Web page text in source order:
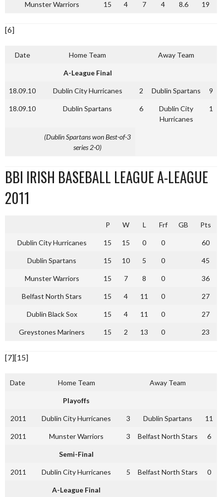
Munster Warriors 15 4 7 4 8.6 19
[6]
Date Home Team Away Team
A-League Final
18.09.10 Dublin City Hurricanes 2 Dublin Spartans 9
18.09.10 Dublin Spartans 6
Dublin City
Hurricanes
1
(Dublin Spartans won Best-of-3
series 2-0)
BBI IRISH BASEBALL LEAGUE A-LEAGUE
2011
P W L Frf GB Pts
Dublin City Hurricanes 15 15 0 0 60
Dublin Spartans 15 10 5 0 45
Munster Warriors 15 7 8 0 36
Belfast North Stars 15 4 11 0 27
Dublin Black Sox 15 4 11 0 27
Greystones Mariners 15 2 13 0 23
[7][15]
Date Home Team Away Team
Playoffs
2011 Dublin City Hurricanes 3 Dublin Spartans 11
2011 Munster Warriors 3 Belfast North Stars 6
Semi-Final
2011 Dublin City Hurricanes 5 Belfast North Stars 0
A-League Final